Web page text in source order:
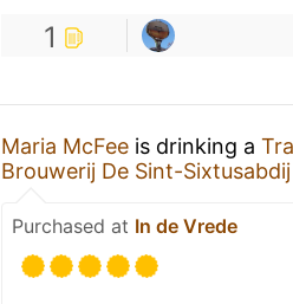
1
Maria McFee is drinking a
Brouwerij De Sint-
Purchased at In de Vrede